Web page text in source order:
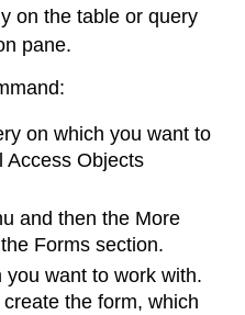
on the table or query
pane.
on which you want to
Access Objects
and then the More
Forms section.
want to work with.
the form, which